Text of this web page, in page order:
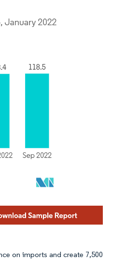
on imports and create 7,500